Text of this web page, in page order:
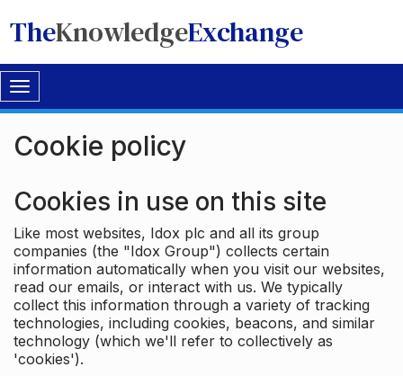
TheKnowledgeExchange
Toggle
navigation
Cookie policy
Cookies in use on this site
Like most websites, Idox plc and all its group
companies (the "Idox Group") collects certain
information automatically when you visit our websites,
read our emails, or interact with us. We typically
collect this information through a variety of tracking
technologies, including cookies, beacons, and similar
technology (which we'll refer to collectively as
'cookies').